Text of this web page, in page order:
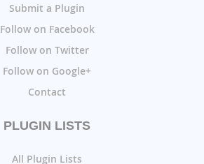
Submit a Plugin
Follow on Facebook
Follow on Twitter
Follow on Google+
Contact
PLUGIN LISTS
All Plugin Lists